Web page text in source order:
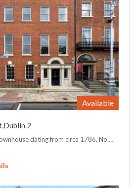
Available
2
dating from circa 1786, No.…